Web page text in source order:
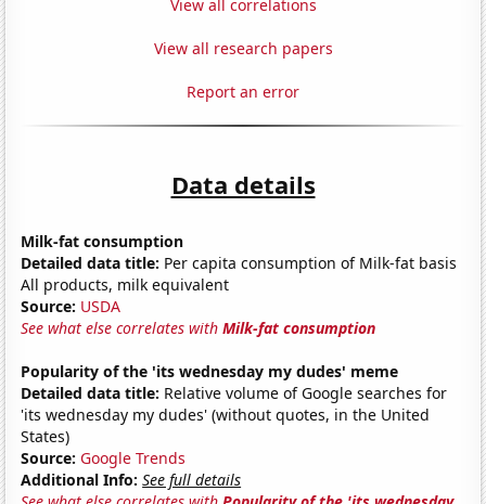
View all correlations
View all research papers
Report an error
Data details
Milk-fat consumption
Detailed data title: Per capita consumption of Milk-fat basis
All products, milk equivalent
Source: USDA
See what else correlates withMilk-fat consumption
Popularity of the 'its wednesday my dudes' meme
Detailed data title: Relative volume of Google searches for
'its wednesday my dudes' (without quotes, in the United
States)
Source: Google Trends
Additional Info: See full details